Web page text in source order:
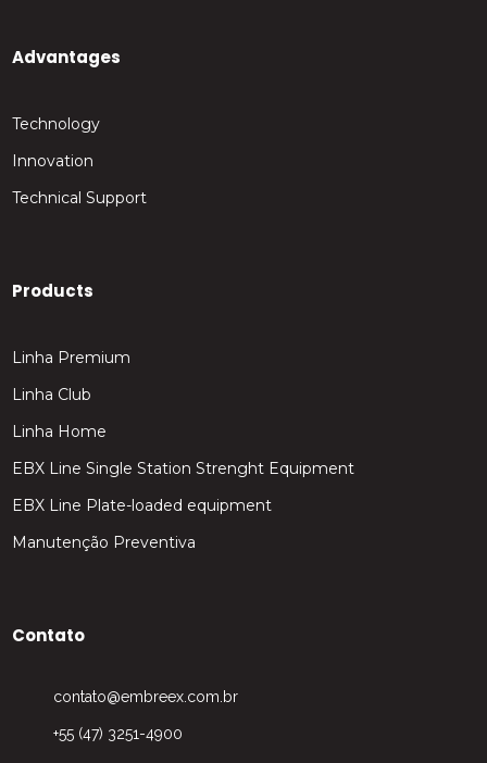
Advantages
Technology
Innovation
Technical Support
Products
Linha Premium
Linha Club
Linha Home
EBX Line Single Station Strenght Equipment
EBX Line Plate-loaded equipment
Manutenção Preventiva
Contato
contato@embreex.com.br
+55 (47) 3251-4900